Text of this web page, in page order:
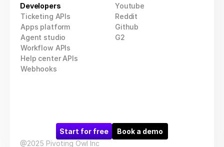
Developers
Ticketing APIs
Apps platform
Agent studio
Workflow APIs
Help center APIs
Webhooks
Youtube
Reddit
Github
G2
Start for free
Book a demo
@2025 Pivoting Owl Inc